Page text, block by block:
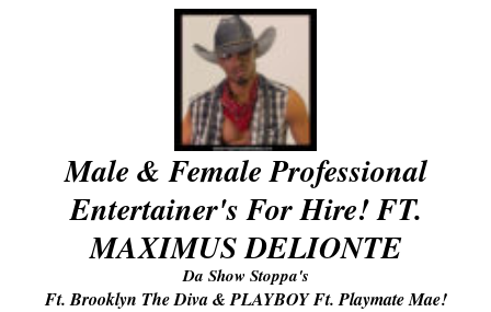
Male & Female Professional
Entertainer's For Hire! FT.
MAXIMUS DELIONTE
Da Show Stoppa's
Ft. Brooklyn The Diva & PLAYBOY Ft. Playmate Mae!